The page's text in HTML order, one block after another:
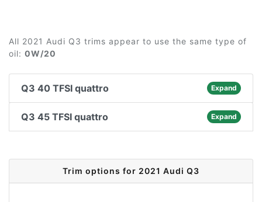
All 2021 Audi Q3 trims appear to use the same type of
oil: 0W/20
Q3 40 TFSI quattro Expand
Q3 45 TFSI quattro Expand
Trim options for 2021 Audi Q3